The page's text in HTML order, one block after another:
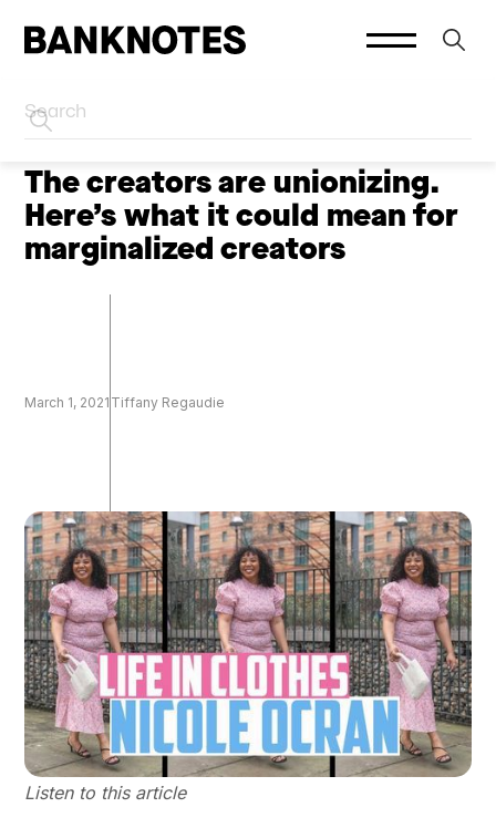
HOME CREATORS
The creators are unionizing.
Here’s what it could mean for
marginalized creators
March 1, 2021 Tiffany Regaudie
Listen to this article